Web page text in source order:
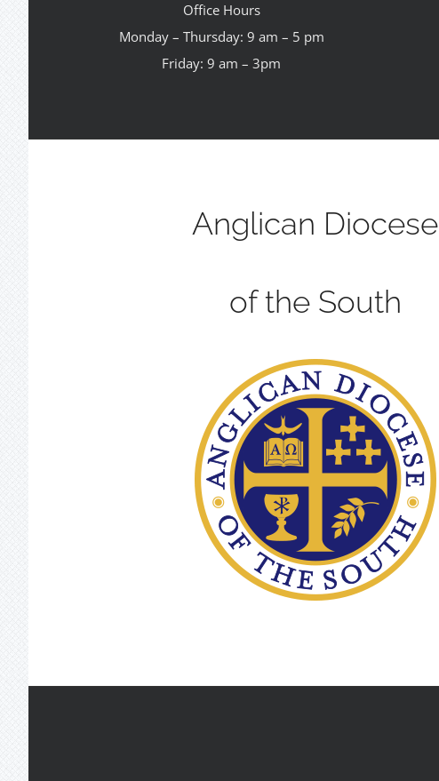
Office Hours
Monday – Thursday: 9 am – 5 pm
Friday: 9 am – 3pm
Anglican Diocese
of the South